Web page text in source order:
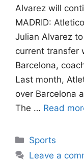
Alvarez will
MADRID:
Julian Alvarez
current transfer
Barcelona,
Last month,
over Barcelona
The … Read
Categories
Sports
Leave a